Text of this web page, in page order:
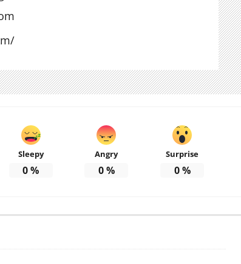
Sleepy
0%
Angry
0%
Surprise
0%